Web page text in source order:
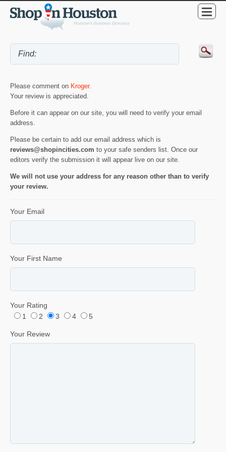
Please comment on Kroger.
Your review is appreciated.
Before it can appear on our site, you will need to verify your email
address.
Please be certain to add our email address which is
reviews@shopincities.com to your safe senders list. Once our
editors verify the submission it will appear live on our site.
We will not use your address for any reason other than to verify
your review.
Your Email
Your First Name
Your Rating
1
2 3 4 5
Your Review